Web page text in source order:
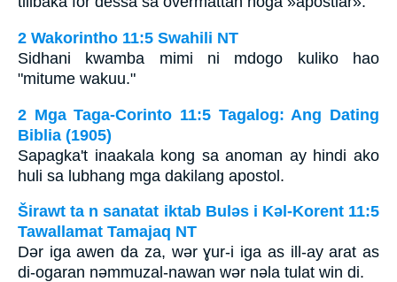
2 Wakorintho 11:5 Swahili NT
Sidhani kwamba mimi ni mdogo kuliko hao
"mitume wakuu."
2 Mga Taga-Corinto 11:5 Tagalog: Ang Dating
Biblia (1905)
Sapagka't inaakala kong sa anoman ay hindi ako
huli sa lubhang mga dakilang apostol.
Širawt ta n sanatat iktab Bulǝs i Kǝl-Korent 11:5
Tawallamat Tamajaq NT
Dǝr iga awen da za, wǝr ɣur-i iga as ill-ay arat as
di-ogaran nǝmmuzal-nawan wǝr nǝla tulat win di.